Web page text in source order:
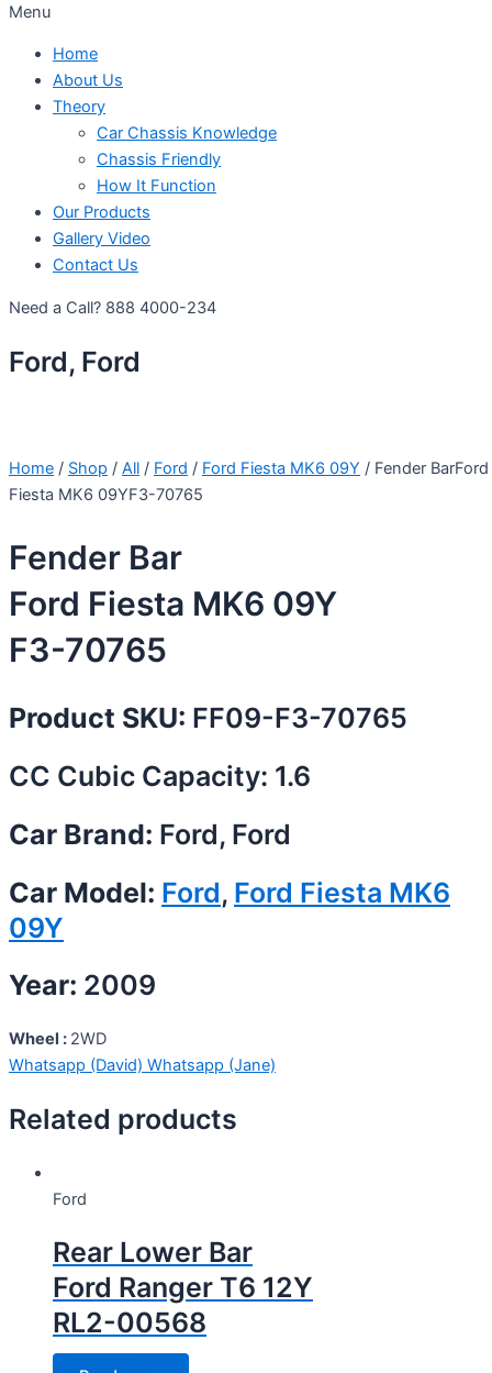
Menu
Home
About Us
Theory
Car Chassis Knowledge
Chassis Friendly
How It Function
Our Products
Gallery Video
Contact Us
Need a Call? 888 4000-234
Ford, Ford
Home / Shop / All / Ford / Ford Fiesta MK6 09Y / Fender BarFord
Fiesta MK6 09YF3-70765
Fender Bar
Ford Fiesta MK6 09Y
F3-70765
Product SKU: FF09-F3-70765
CC Cubic Capacity: 1.6
Car Brand: Ford, Ford
Car Model: Ford, Ford Fiesta MK6
09Y
Year: 2009
Wheel : 2WD
Whatsapp (David) Whatsapp (Jane)
Related products
Ford
Rear Lower Bar
Ford Ranger T6 12Y
RL2-00568